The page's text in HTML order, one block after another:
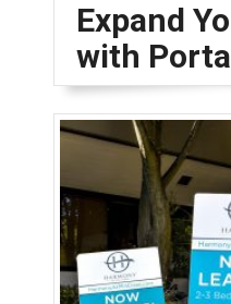
Expand
with